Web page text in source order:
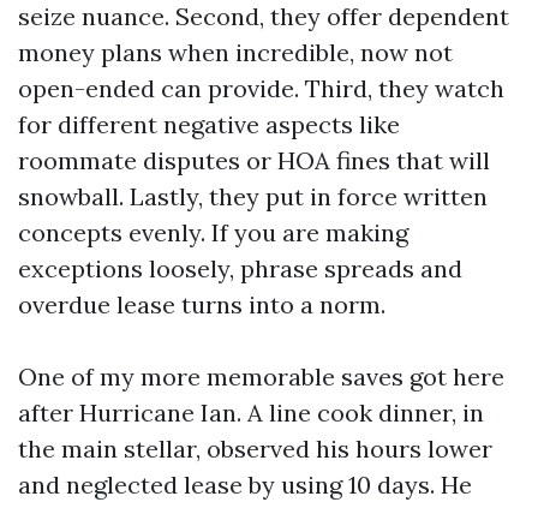
seize nuance. Second, they offer dependent
money plans when incredible, now not
open-ended can provide. Third, they watch
for different negative aspects like
roommate disputes or HOA fines that will
snowball. Lastly, they put in force written
concepts evenly. If you are making
exceptions loosely, phrase spreads and
overdue lease turns into a norm.
One of my more memorable saves got here
after Hurricane Ian. A line cook dinner, in
the main stellar, observed his hours lower
and neglected lease by using 10 days. He